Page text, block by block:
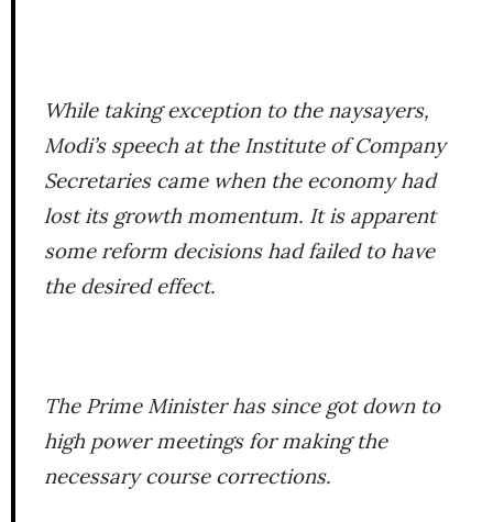
While taking exception to the naysayers,
Modi’s speech at the Institute of Company
Secretaries came when the economy had
lost its growth momentum. It is apparent
some reform decisions had failed to have
the desired effect.
The Prime Minister has since got down to
high power meetings for making the
necessary course corrections.